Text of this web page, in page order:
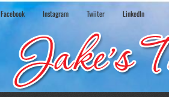
Facebook Instagram Twiiter LinkedIn